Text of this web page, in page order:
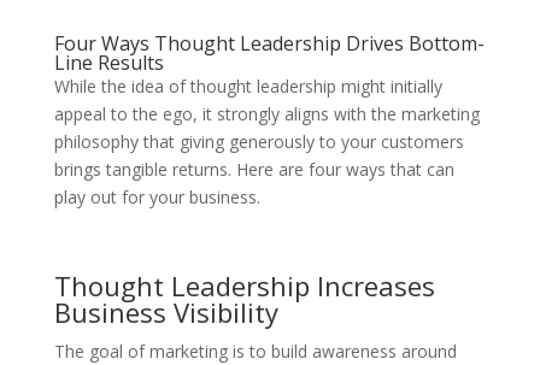
Four Ways Thought Leadership Drives Bottom-
Line Results
While the idea of thought leadership might initially
appeal to the ego, it strongly aligns with the marketing
philosophy that giving generously to your customers
brings tangible returns. Here are four ways that can
play out for your business.
Thought Leadership Increases
Business Visibility
The goal of marketing is to build awareness around